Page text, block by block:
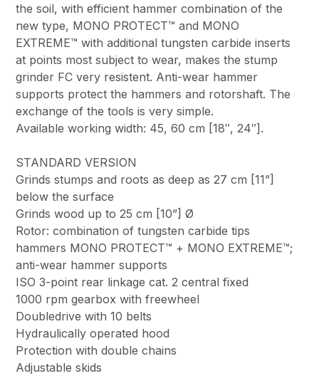
the soil, with efficient hammer combination of the
new type, MONO PROTECT™ and MONO
EXTREME™ with additional tungsten carbide inserts
at points most subject to wear, makes the stump
grinder FC very resistent. Anti-wear hammer
supports protect the hammers and rotorshaft. The
exchange of the tools is very simple.
Available working width: 45, 60 cm [18″, 24″].
STANDARD VERSION
Grinds stumps and roots as deep as 27 cm [11”]
below the surface
Grinds wood up to 25 cm [10”] Ø
Rotor: combination of tungsten carbide tips
hammers MONO PROTECT™ + MONO EXTREME™;
anti-wear hammer supports
ISO 3-point rear linkage cat. 2 central fixed
1000 rpm gearbox with freewheel
Doubledrive with 10 belts
Hydraulically operated hood
Protection with double chains
Adjustable skids